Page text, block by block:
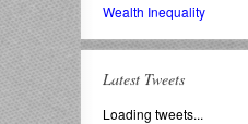
Wealth Inequality
Latest Tweets
Loading tweets...